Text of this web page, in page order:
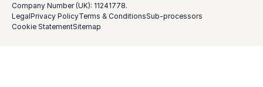
Company Number (UK): 11241778.
LegalPrivacy PolicyTerms & ConditionsSub-processors
Cookie StatementSitemap